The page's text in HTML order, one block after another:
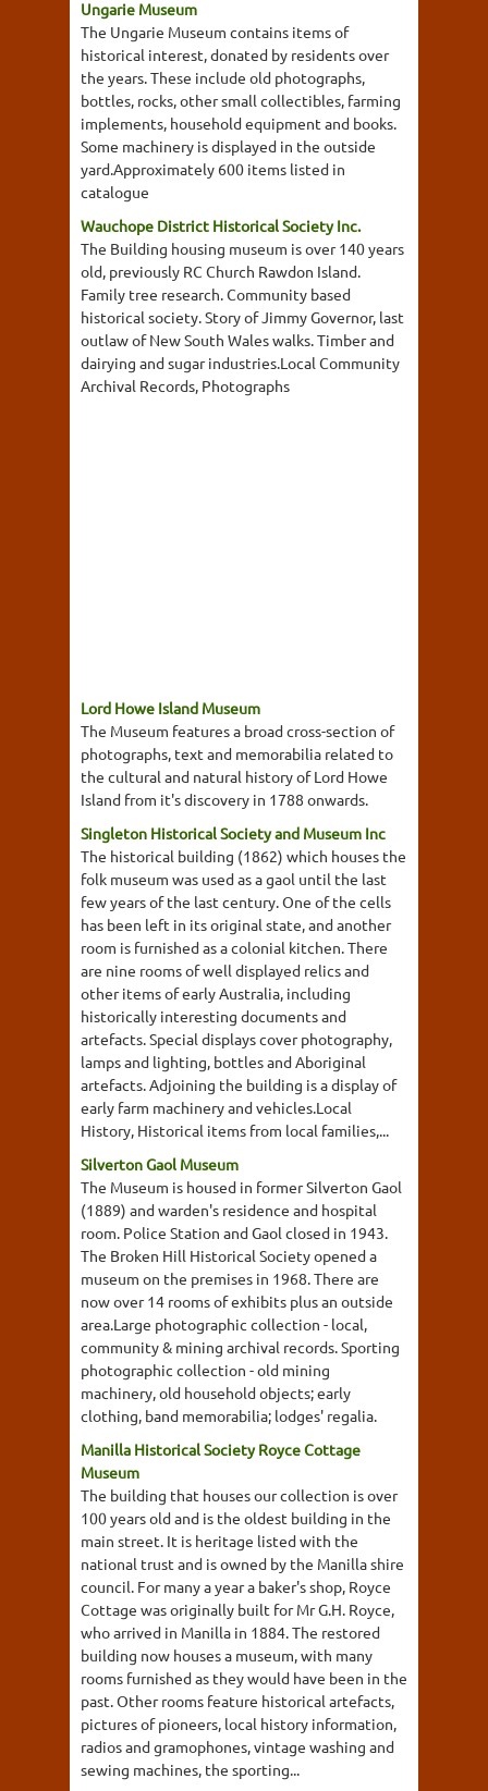
Ungarie Museum
The Ungarie Museum contains items of
historical interest, donated by residents over
the years. These include old photographs,
bottles, rocks, other small collectibles, farming
implements, household equipment and books.
Some machinery is displayed in the outside
yard.Approximately 600 items listed in
catalogue
Wauchope District Historical Society Inc.
The Building housing museum is over 140 years
old, previously RC Church Rawdon Island.
Family tree research. Community based
historical society. Story of Jimmy Governor, last
outlaw of New South Wales walks. Timber and
dairying and sugar industries.Local Community
Archival Records, Photographs
Lord Howe Island Museum
The Museum features a broad cross-section of
photographs, text and memorabilia related to
the cultural and natural history of Lord Howe
Island from it's discovery in 1788 onwards.
Singleton Historical Society and Museum Inc
The historical building (1862) which houses the
folk museum was used as a gaol until the last
few years of the last century. One of the cells
has been left in its original state, and another
room is furnished as a colonial kitchen. There
are nine rooms of well displayed relics and
other items of early Australia, including
historically interesting documents and
artefacts. Special displays cover photography,
lamps and lighting, bottles and Aboriginal
artefacts. Adjoining the building is a display of
early farm machinery and vehicles.Local
History, Historical items from local families,...
Silverton Gaol Museum
The Museum is housed in former Silverton Gaol
(1889) and warden's residence and hospital
room. Police Station and Gaol closed in 1943.
The Broken Hill Historical Society opened a
museum on the premises in 1968. There are
now over 14 rooms of exhibits plus an outside
area.Large photographic collection - local,
community & mining archival records. Sporting
photographic collection - old mining
machinery, old household objects; early
clothing, band memorabilia; lodges' regalia.
Manilla Historical Society Royce Cottage
Museum
The building that houses our collection is over
100 years old and is the oldest building in the
main street. It is heritage listed with the
national trust and is owned by the Manilla shire
council. For many a year a baker's shop, Royce
Cottage was originally built for Mr G.H. Royce,
who arrived in Manilla in 1884. The restored
building now houses a museum, with many
rooms furnished as they would have been in the
past. Other rooms feature historical artefacts,
pictures of pioneers, local history information,
radios and gramophones, vintage washing and
sewing machines, the sporting...